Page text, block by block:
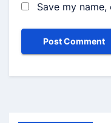
Save my